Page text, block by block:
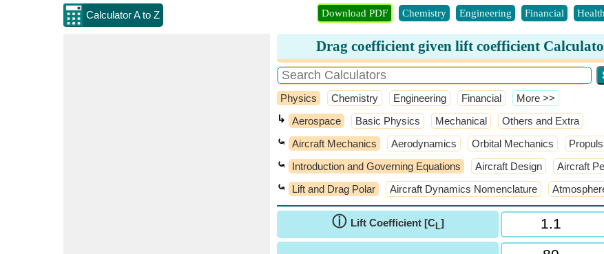
Calculator A to Z Download PDF Chemistry Engineering Financial Health
Drag coefficient given lift coefficient
Physics Chemistry Engineering Financial ​More >>
↳ Aerospace Basic Physics Mechanical Others and Extra
⤿ Aircraft Mechanics Aerodynamics Orbital Mechanics
⤿ Introduction and Governing Equations Aircraft Design Aircraft
⤿ Lift and Drag Polar Aircraft Dynamics Nomenclature
ⓘ Lift Coefficient [CL]